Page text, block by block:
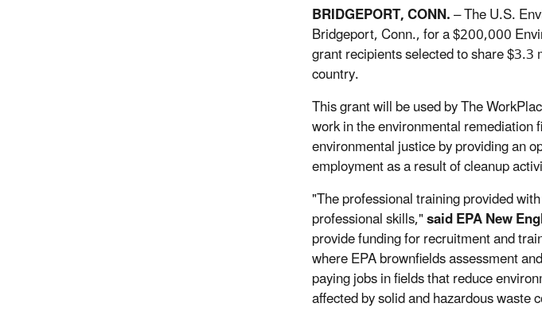
BRIDGEPORT, CONN.– The U.S.
Bridgeport, Conn., for a $200,000
grant recipients selected to share
country.
This grant will be used by The
work in the environmental remediation
environmental justice by providing an
employment as a result of cleanup
"The professional training provided
professional skills,"said EPA New
provide funding for recruitment and
where EPA brownfields assessment
paying jobs in fields that reduce
affected by solid and hazardous waste